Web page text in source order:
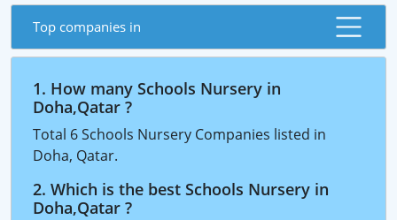
Top companies in
1. How many Schools Nursery in
Doha,Qatar ?
Total 6 Schools Nursery Companies listed in
Doha, Qatar.
2. Which is the best Schools Nursery in
Doha,Qatar ?